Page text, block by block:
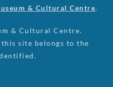
& Cultural Centre.
& Cultural Centre.
site belongs to the